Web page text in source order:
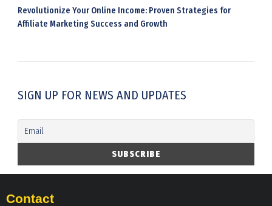
Revolutionize Your Online Income: Proven Strategies for
Affiliate Marketing Success and Growth
SIGN UP FOR NEWS AND UPDATES
Contact